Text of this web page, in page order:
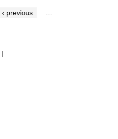
‹ previous …